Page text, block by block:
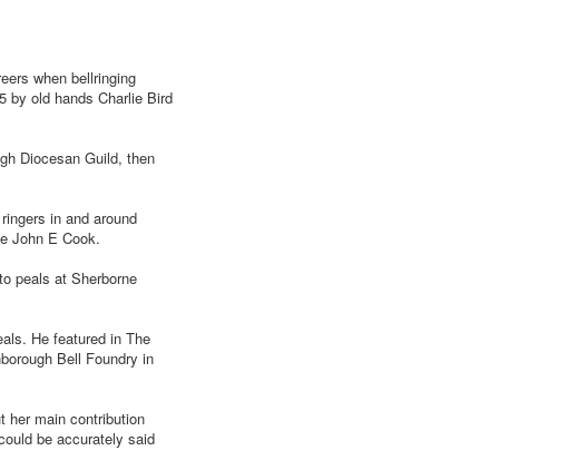
when bellringing
by old hands Charlie Bird
Diocesan Guild, then
in and around
John E Cook.
peals at Sherborne
He featured in The
Bell Foundry in
her main contribution
be accurately said